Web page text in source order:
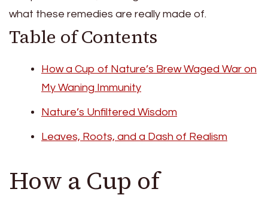
what these remedies are really made of.
Table of Contents
How a Cup of Nature’s Brew Waged War on
My Waning Immunity
Nature’s Unfiltered Wisdom
Leaves, Roots, and a Dash of Realism
How a Cup of